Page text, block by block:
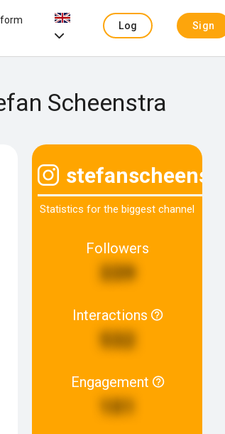
Log
Sign
Scheenstra
stefanscheenstra
Statistics for the biggest channel
Followers
339
Interactions
532
Engagement
101